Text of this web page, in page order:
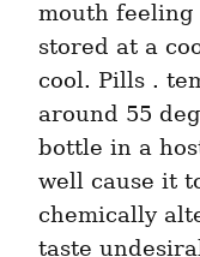
mouth
stored at a
cool. Pills .
around 55
bottle in a
well cause it
chemically
taste